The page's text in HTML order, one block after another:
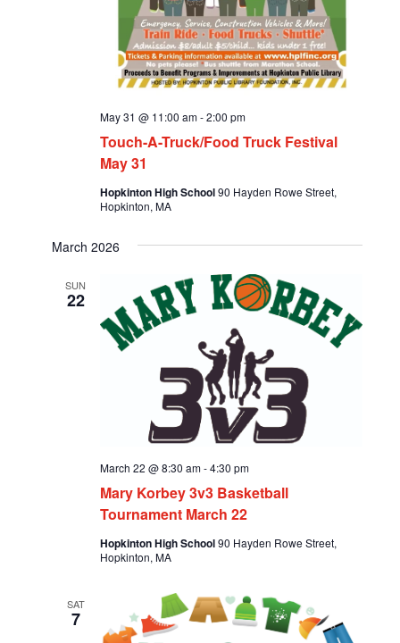
Touch-A-Truck/Food Truck Festival
May 31
May 31 @ 11:00 am-2:00 pm
Hopkinton High School90 Hayden Rowe Street,
Hopkinton, MA
March 2026
SUN
22
Mary Korbey 3v3 Basketball
Tournament March 22
March 22 @ 8:30 am-4:30 pm
Hopkinton High School90 Hayden Rowe Street,
Hopkinton, MA
SAT
7